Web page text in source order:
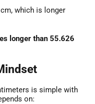
which is longer
longer than 55.626
is simple with
on: